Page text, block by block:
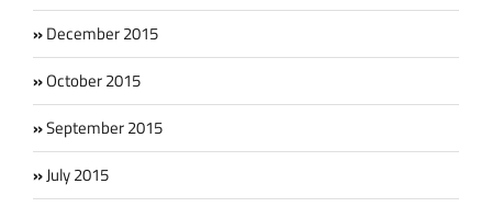
December 2015
October 2015
September 2015
July 2015